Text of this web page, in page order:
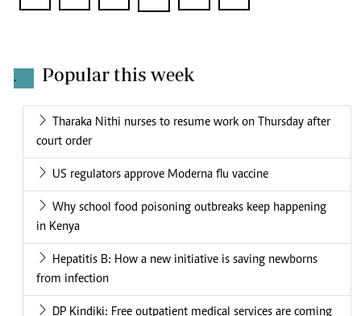
. Popular this week
Tharaka Nithi nurses to resume work on Thursday after
court order
US regulators approve Moderna flu vaccine
Why school food poisoning outbreaks keep happening
in Kenya
Hepatitis B: How a new initiative is saving newborns
from infection
DP Kindiki: Free outpatient medical services are coming